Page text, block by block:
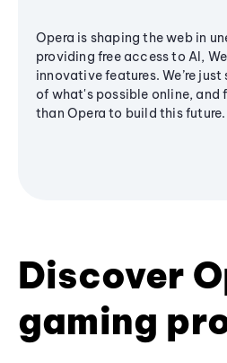
Opera is shaping the web in
providing free access to AI,
innovative features. We’re
of what's possible online, and
than Opera to build this future.
Discover
gaming